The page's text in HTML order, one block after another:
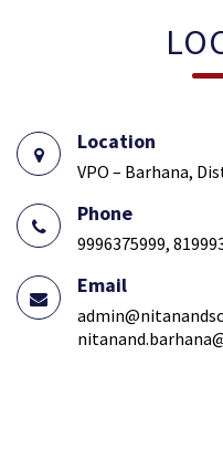
Location
VPO – Barhana,
Phone
9996375999,
Email